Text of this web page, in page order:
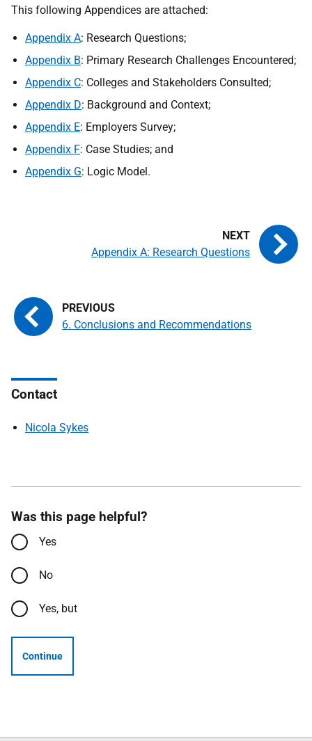
This following Appendices are attached:
Appendix A: Research Questions;
Appendix B: Primary Research Challenges Encountered;
Appendix C: Colleges and Stakeholders Consulted;
Appendix D: Background and Context;
Appendix E: Employers Survey;
Appendix F: Case Studies; and
Appendix G: Logic Model.
6. Conclusions and Recommendations
Appendix A: Research Questions
Contact
Nicola Sykes
Was this page helpful?
Yes
No
Yes, but
Continue